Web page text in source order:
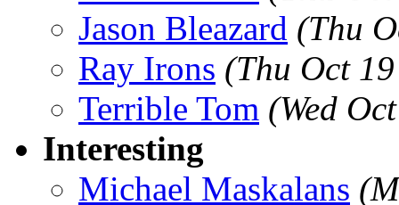
Jason Bleazard (Thu
Ray Irons (Thu Oct
Terrible Tom (Wed
Interesting
Michael Maskalans